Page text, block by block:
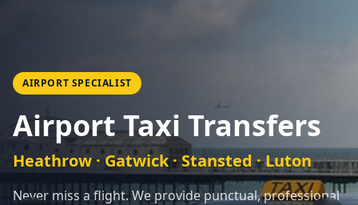
AIRPORT SPECIALIST
Airport Taxi Transfers
Heathrow · Gatwick · Stansted · Luton
Never miss a flight. We provide punctual, professional